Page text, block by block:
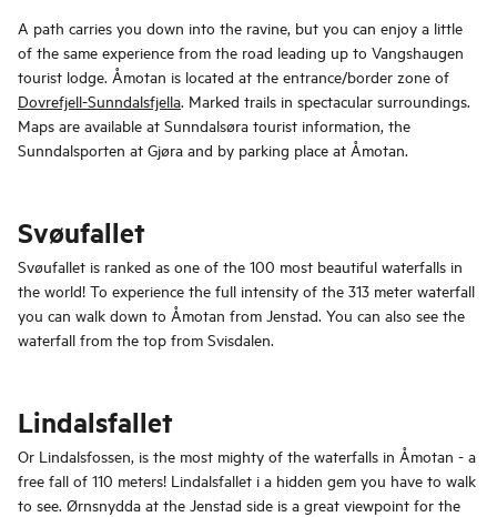
A path carries you down into the ravine, but you can enjoy a little
of the same experience from the road leading up to Vangshaugen
tourist lodge. Åmotan is located at the entrance/border zone of
Dovrefjell-Sunndalsfjella. Marked trails in spectacular surroundings.
Maps are available at Sunndalsøra tourist information, the
Sunndalsporten at Gjøra and by parking place at Åmotan.
Svøufallet
Svøufallet is ranked as one of the 100 most beautiful waterfalls in
the world! To experience the full intensity of the 313 meter waterfall
you can walk down to Åmotan from Jenstad. You can also see the
waterfall from the top from Svisdalen.
Lindalsfallet
Or Lindalsfossen, is the most mighty of the waterfalls in Åmotan - a
free fall of 110 meters! Lindalsfallet i a hidden gem you have to walk
to see. Ørnsnydda at the Jenstad side is a great viewpoint for the